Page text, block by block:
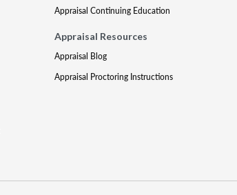
Appraisal Continuing Education
Appraisal Resources
Appraisal Blog
Appraisal Proctoring Instructions